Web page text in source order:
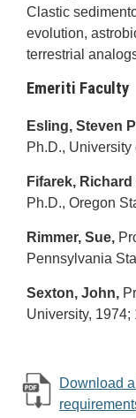
Clastic
evolution,
terrestrial
Emeriti Faculty
Esling, Steven
Ph.D., University
Fifarek,
Ph.D., Oregon
Rimmer, Sue,
Pennsylvania
Sexton, John,
University, 1974;
Download